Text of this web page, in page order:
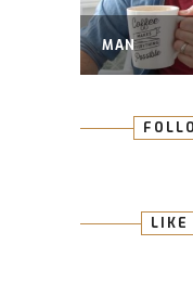
MAN
LIKE